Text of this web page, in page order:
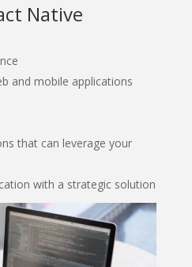
Native
and mobile applications
that can leverage your
with a strategic solution